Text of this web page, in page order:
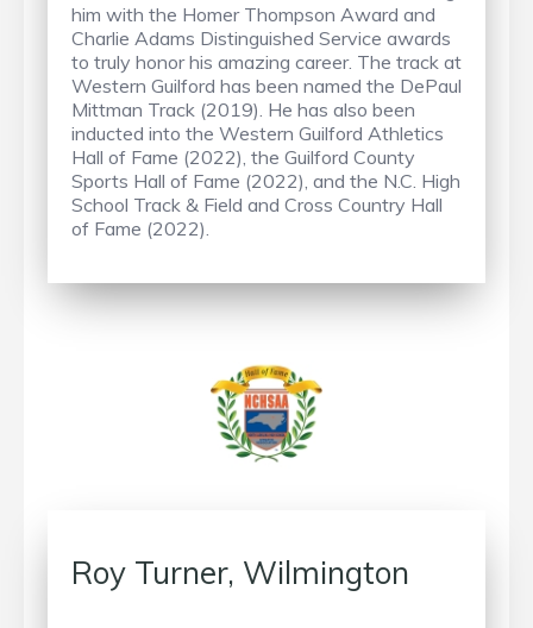
him with the Homer Thompson Award and
Charlie Adams Distinguished Service awards
to truly honor his amazing career. The track at
Western Guilford has been named the DePaul
Mittman Track (2019). He has also been
inducted into the Western Guilford Athletics
Hall of Fame (2022), the Guilford County
Sports Hall of Fame (2022), and the N.C. High
School Track & Field and Cross Country Hall
of Fame (2022).
Roy Turner, Wilmington